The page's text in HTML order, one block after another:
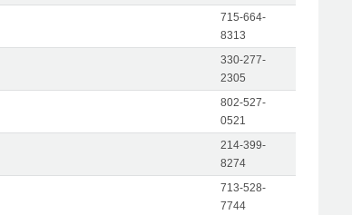
715-664-
8313
330-277-
2305
802-527-
0521
214-399-
8274
713-528-
7744